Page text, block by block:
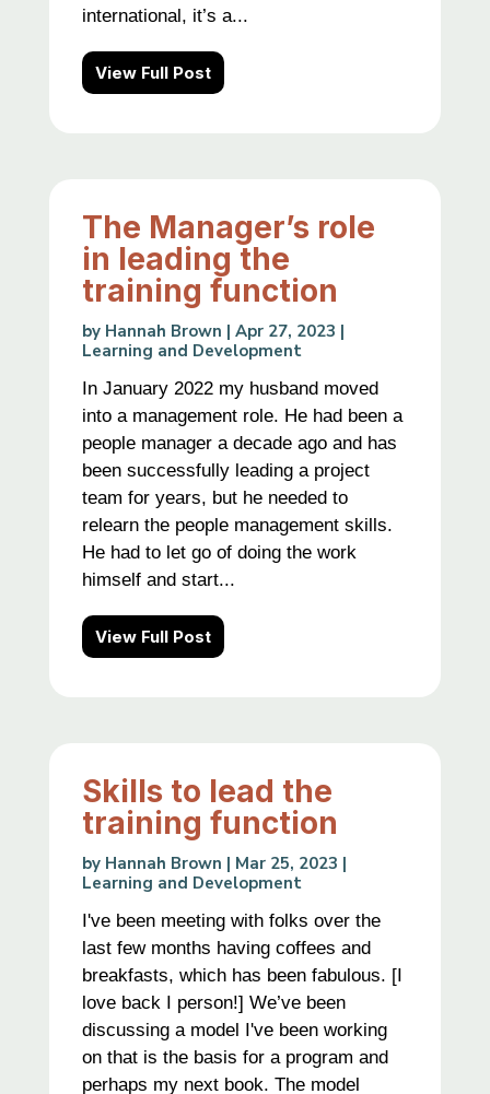
international, it’s a...
View Full Post
The Manager’s role
in leading the
training function
by Hannah Brown | Apr 27, 2023 |
Learning and Development
In January 2022 my husband moved
into a management role. He had been a
people manager a decade ago and has
been successfully leading a project
team for years, but he needed to
relearn the people management skills.
He had to let go of doing the work
himself and start...
View Full Post
Skills to lead the
training function
by Hannah Brown | Mar 25, 2023 |
Learning and Development
I've been meeting with folks over the
last few months having coffees and
breakfasts, which has been fabulous. [I
love back I person!] We’ve been
discussing a model I've been working
on that is the basis for a program and
perhaps my next book. The model